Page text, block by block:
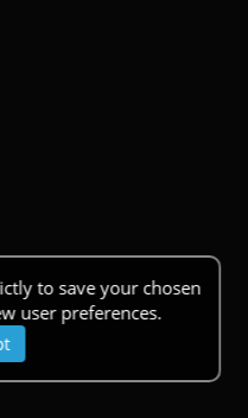
to save your chosen
user preferences.